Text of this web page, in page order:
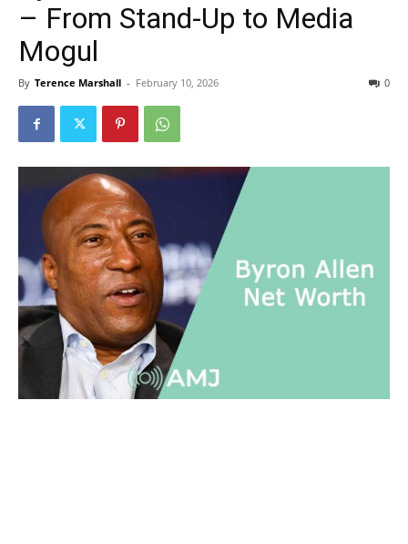
– From Stand-Up to Media
Mogul
By Terence Marshall - February 10, 2026 0